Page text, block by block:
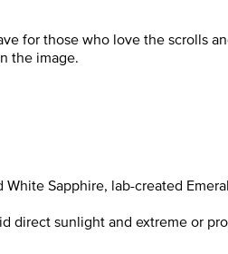
for those who love the scrolls
the image.
Sapphire, lab-created
direct sunlight and extreme or